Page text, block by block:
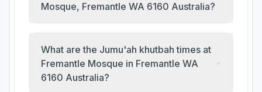
Mosque, Fremantle WA 6160 Australia?
What are the Jumu'ah khutbah times at
Fremantle Mosque in Fremantle WA
6160 Australia?